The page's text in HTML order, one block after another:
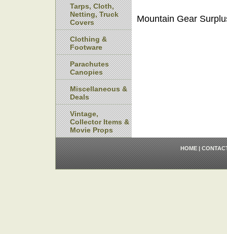
Mountain Gear
Tarps, Cloth,
Netting, Truck
Covers
Clothing &
Footware
Parachutes
Canopies
Miscellaneous &
Deals
Vintage,
Collector Items &
Movie Props
HOME|